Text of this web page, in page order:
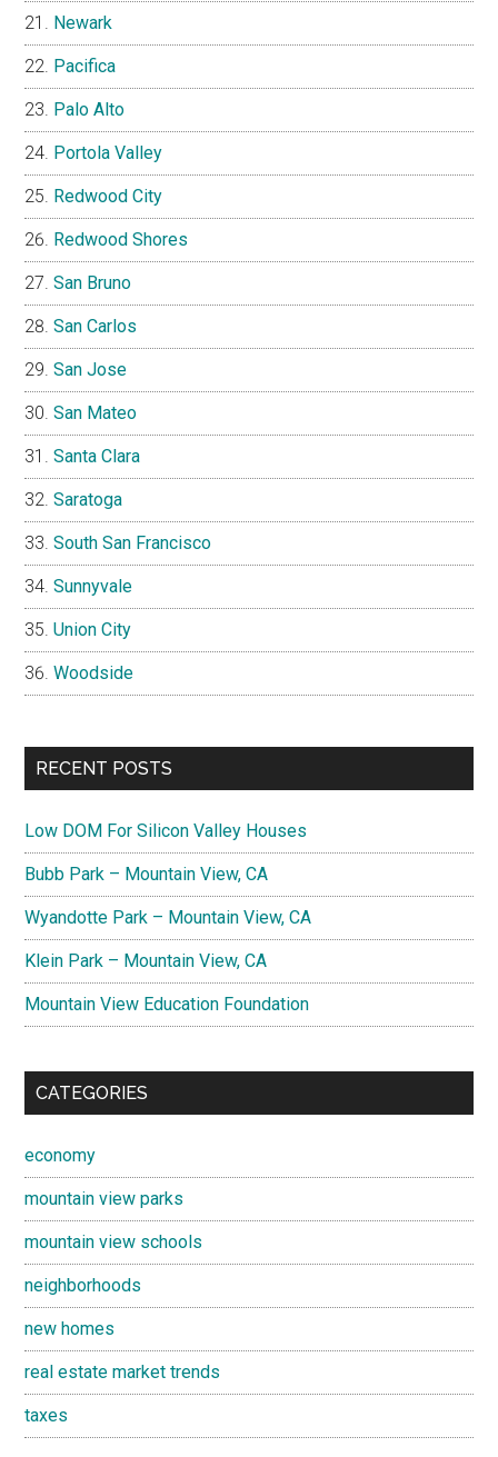
Newark
Pacifica
Palo Alto
Portola Valley
Redwood City
Redwood Shores
San Bruno
San Carlos
San Jose
San Mateo
Santa Clara
Saratoga
South San Francisco
Sunnyvale
Union City
Woodside
RECENT POSTS
Low DOM For Silicon Valley Houses
Bubb Park – Mountain View, CA
Wyandotte Park – Mountain View, CA
Klein Park – Mountain View, CA
Mountain View Education Foundation
CATEGORIES
economy
mountain view parks
mountain view schools
neighborhoods
new homes
real estate market trends
taxes